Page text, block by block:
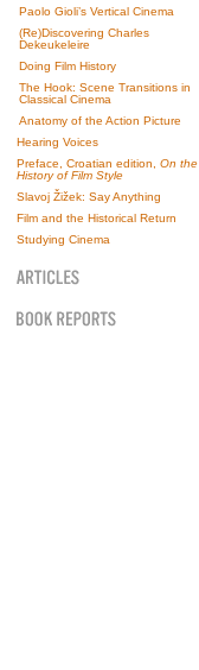
Paolo Gioli’s Vertical Cinema
(Re)Discovering Charles
Dekeukeleire
Doing Film History
The Hook: Scene Transitions in
Classical Cinema
Anatomy of the Action Picture
Hearing Voices
Preface, Croatian edition, On the
History of Film Style
Slavoj Žižek: Say Anything
Film and the Historical Return
Studying Cinema